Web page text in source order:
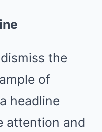
the
of
headline
attention and